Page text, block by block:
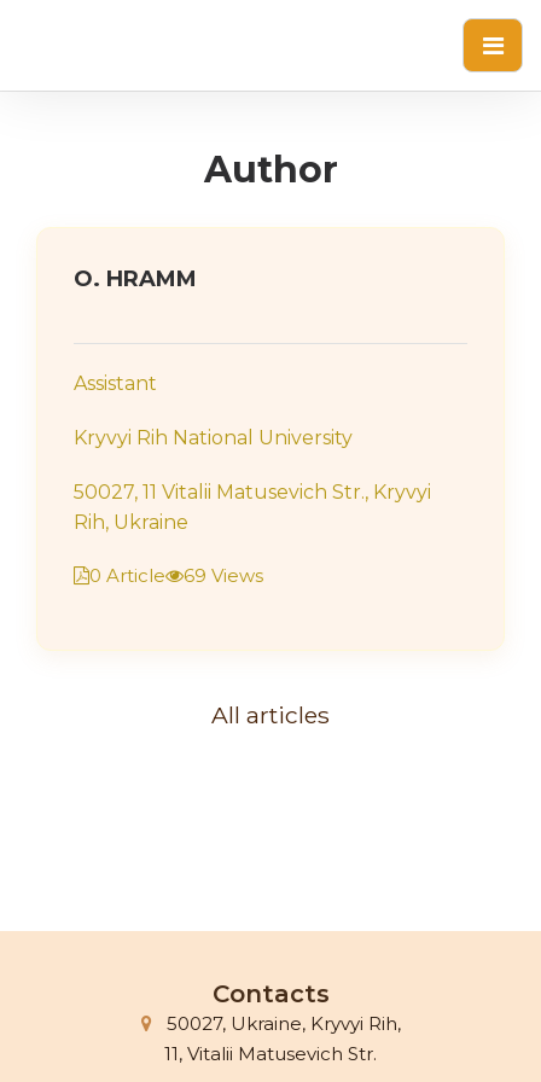
Author
О. HRAMM
Assistant
Kryvyi Rih National University
50027, 11 Vitalii Matusevich Str., Kryvyi
Rih, Ukraine
0 Article 69 Views
All articles
Contacts
50027, Ukraine, Kryvyi Rih,
11, Vitalii Matusevich Str.